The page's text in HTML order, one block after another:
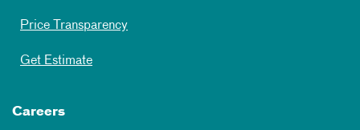
Price Transparency
Get Estimate
Careers